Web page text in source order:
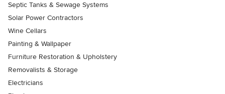
Septic Tanks & Sewage Systems
Solar Power Contractors
Wine Cellars
Painting & Wallpaper
Furniture Restoration & Upholstery
Removalists & Storage
Electricians